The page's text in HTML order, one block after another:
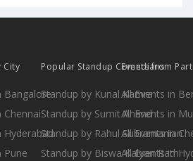
City
Bangalore
Chennai
Hyderabad
Pune
Popular Standup Comedians
Standup by Kunal Kamra
Standup by Sumit Anand
Standup by Rahul Subramanian
Standup by Biswa Kalyan Rath
Events from
All Events in
All Events in
All Events in
All Events in